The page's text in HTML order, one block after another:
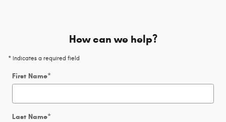
How can we help?
* Indicates a required field
First Name*
Last Name*